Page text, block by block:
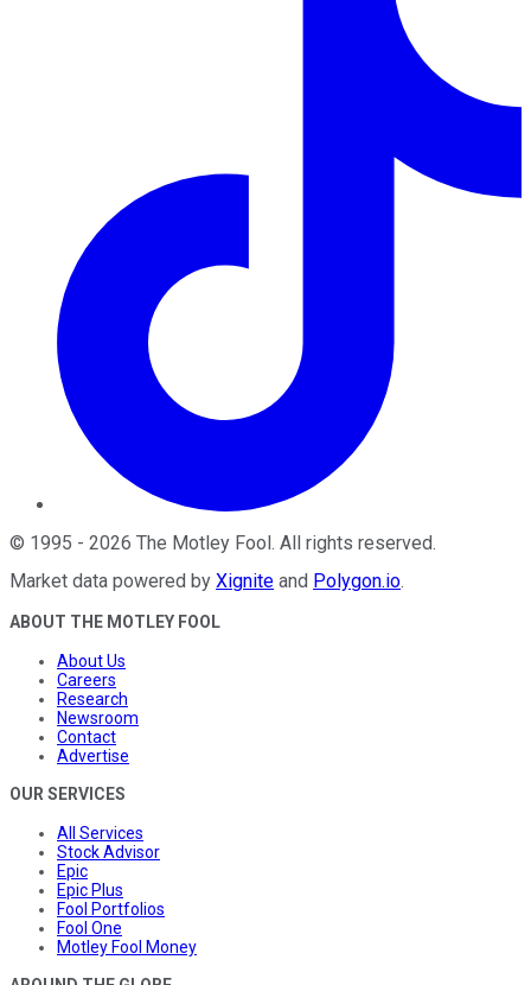
© 1995 - 2026 The Motley Fool. All rights reserved.
Market data powered by Xignite and Polygon.io.
ABOUT THE MOTLEY FOOL
About Us
Careers
Research
Newsroom
Contact
Advertise
OUR SERVICES
All Services
Stock Advisor
Epic
Epic Plus
Fool Portfolios
Fool One
Motley Fool Money